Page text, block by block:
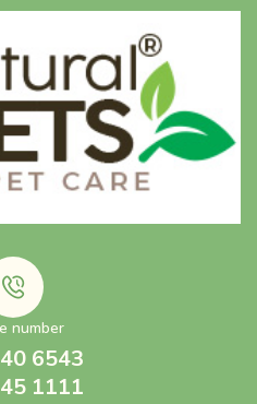
number
6543
1111